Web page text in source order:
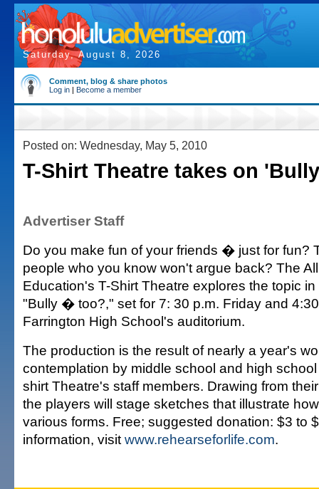
Saturday, August 8, 2026
Comment, blog & share photos
Log in | Become a member
Posted on: Wednesday, May 5, 2010
T-Shirt Theatre takes on
Advertiser Staff
Do you make fun of your friends � just for fun?
people who you know won't argue back? The
Education's T-Shirt Theatre explores the topic
"Bully � too?," set for 7: 30 p.m. Friday and
Farrington High School's auditorium.
The production is the result of nearly a year's
contemplation by middle school and high
shirt Theatre's staff members. Drawing from
the players will stage sketches that illustrate
various forms. Free; suggested donation: $3 to
information, visit www.rehearseforlife.com.